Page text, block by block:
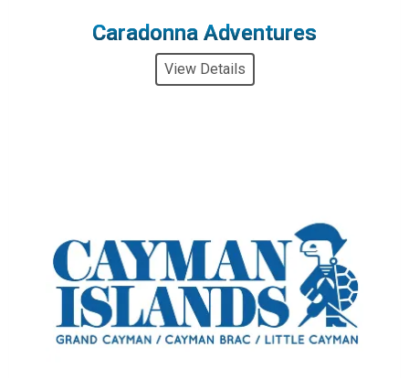
Caradonna Adventures
View Details